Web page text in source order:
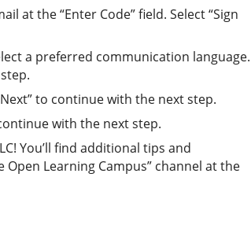
at the “Enter Code” field. Select “Sign
a preferred communication language.
to continue with the next step.
with the next step.
You’ll find additional tips and
Learning Campus” channel at the